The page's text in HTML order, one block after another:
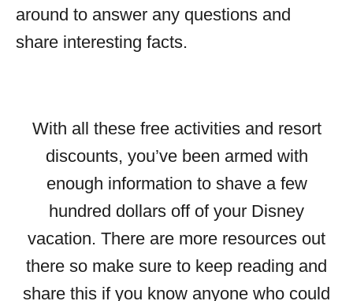
around to answer any questions and
share interesting facts.
With all these free activities and resort
discounts, you’ve been armed with
enough information to shave a few
hundred dollars off of your Disney
vacation. There are more resources out
there so make sure to keep reading and
share this if you know anyone who could